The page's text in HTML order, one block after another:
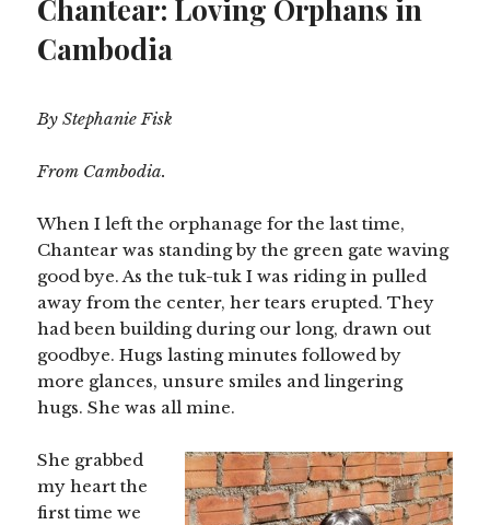
Chantear: Loving Orphans in
Cambodia
By Stephanie Fisk
From Cambodia.
When I left the orphanage for the last time,
Chantear was standing by the green gate waving
good bye. As the tuk-tuk I was riding in pulled
away from the center, her tears erupted. They
had been building during our long, drawn out
goodbye. Hugs lasting minutes followed by
more glances, unsure smiles and lingering
hugs. She was all mine.
She grabbed
my heart the
first time we